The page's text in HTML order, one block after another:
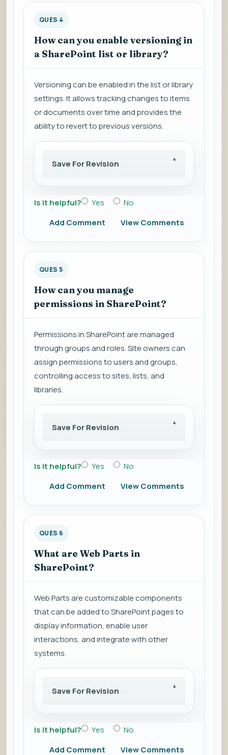
QUES 4
How can you enable versioning in
a SharePoint list or library?
Versioning can be enabled in the list or library
settings. It allows tracking changes to items
or documents over time and provides the
ability to revert to previous versions.
Save For Revision
Is it helpful? Yes
No
Add Comment
View Comments
QUES 5
How can you manage
permissions in SharePoint?
Permissions in SharePoint are managed
through groups and roles. Site owners can
assign permissions to users and groups,
controlling access to sites, lists, and
libraries.
Save For Revision
Is it helpful? Yes
No
Add Comment
View Comments
QUES 6
What are Web Parts in
SharePoint?
Web Parts are customizable components
that can be added to SharePoint pages to
display information, enable user
interactions, and integrate with other
systems.
Save For Revision
Is it helpful? Yes
No
Add Comment
View Comments